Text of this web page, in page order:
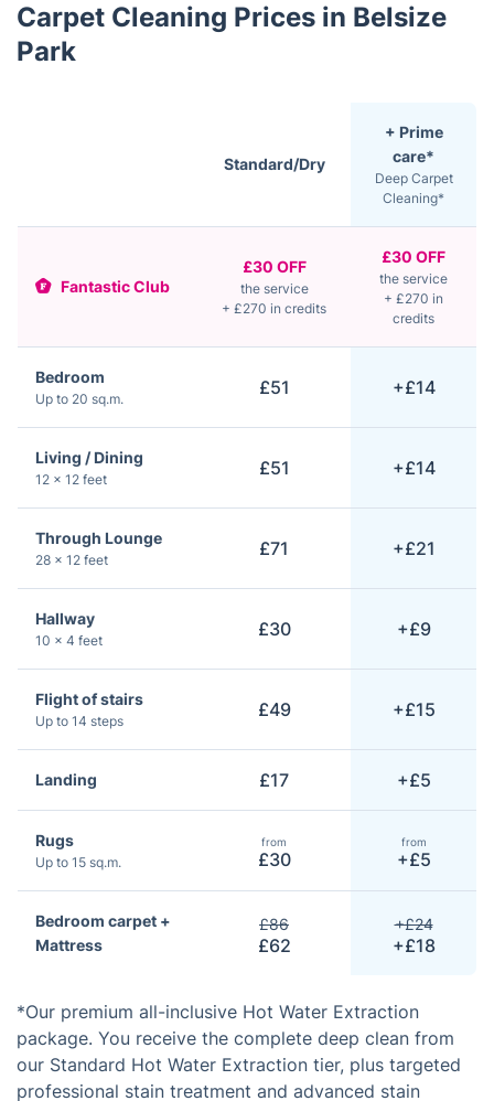
Carpet Cleaning Prices in Belsize
Park
Standard/Dry
+ Prime
care*
Deep Carpet
Cleaning*
Fantastic Club
£30 OFF
the service
+ £270 in credits
£30 OFF
the service
+ £270 in
credits
Bedroom
Up to 20 sq.m.
£51 +£14
Living / Dining
12 × 12 feet
£51 +£14
Through Lounge
28 × 12 feet
£71 +£21
Hallway
10 × 4 feet
£30 +£9
Flight of stairs
Up to 14 steps
£49 +£15
Landing £17 +£5
Rugs
Up to 15 sq.m.
from
£30
from
+£5
Bedroom carpet +
Mattress
£86
£62
+£24
+£18
*Our premium all-inclusive Hot Water Extraction
package. You receive the complete deep clean from
our Standard Hot Water Extraction tier, plus targeted
professional stain treatment and advanced stain